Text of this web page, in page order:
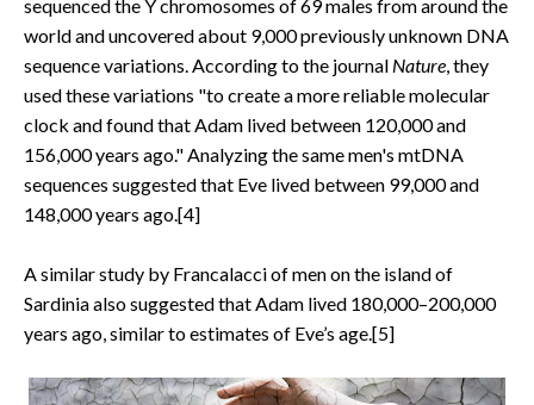
sequenced the Y chromosomes of 69 males from around the
world and uncovered about 9,000 previously unknown DNA
sequence variations. According to the journal Nature, they
used these variations "to create a more reliable molecular
clock and found that Adam lived between 120,000 and
156,000 years ago." Analyzing the same men's mtDNA
sequences suggested that Eve lived between 99,000 and
148,000 years ago.[4]
A similar study by Francalacci of men on the island of
Sardinia also suggested that Adam lived 180,000–200,000
years ago, similar to estimates of Eve’s age.[5]